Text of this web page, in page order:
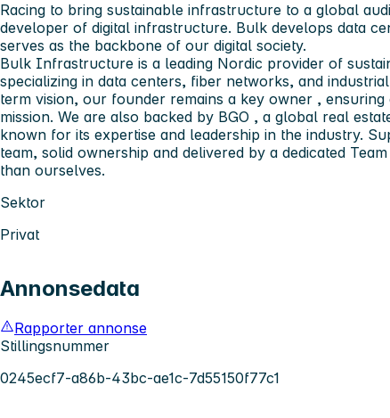
Racing to bring sustainable infrastructure to a global
developer of digital infrastructure. Bulk develops data
serves as the backbone of our digital society.
Bulk Infrastructure is a leading Nordic provider of
specializing in data centers, fiber networks, and
term vision, our founder remains a key owner ,
mission. We are also backed by BGO , a global real
known for its expertise and leadership in the industry.
team, solid ownership and delivered by a dedicated
than ourselves.
Sektor
Privat
Annonsedata
Rapporter annonse
Stillingsnummer
0245ecf7-a86b-43bc-ae1c-7d55150f77c1